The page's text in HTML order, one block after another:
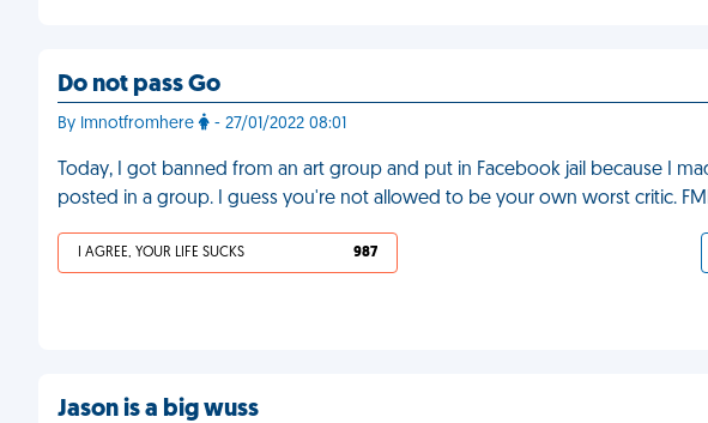
Do not pass Go
By Imnotfromhere - 27/01/2022 08:01
Today, I got banned from an art group and put in Facebook jail because I
posted in a group. I guess you're not allowed to be your own worst critic.
I AGREE, YOUR LIFE SUCKS 987
Jason is a big wuss